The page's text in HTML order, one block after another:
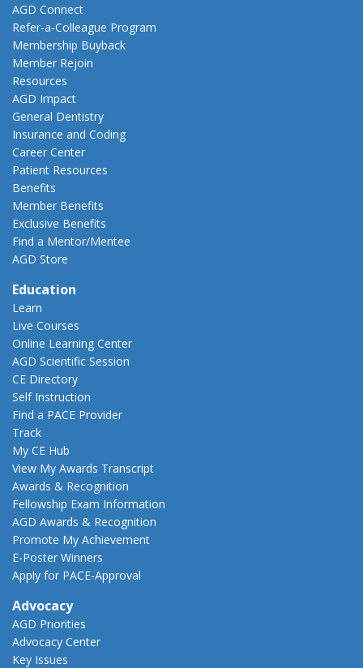
AGD Connect
Refer-a-Colleague Program
Membership Buyback
Member Rejoin
Resources
AGD Impact
General Dentistry
Insurance and Coding
Career Center
Patient Resources
Benefits
Member Benefits
Exclusive Benefits
Find a Mentor/Mentee
AGD Store
Education
Learn
Live Courses
Online Learning Center
AGD Scientific Session
CE Directory
Self Instruction
Find a PACE Provider
Track
My CE Hub
View My Awards Transcript
Awards & Recognition
Fellowship Exam Information
AGD Awards & Recognition
Promote My Achievement
E-Poster Winners
Apply for PACE-Approval
Advocacy
AGD Priorities
Advocacy Center
Key Issues